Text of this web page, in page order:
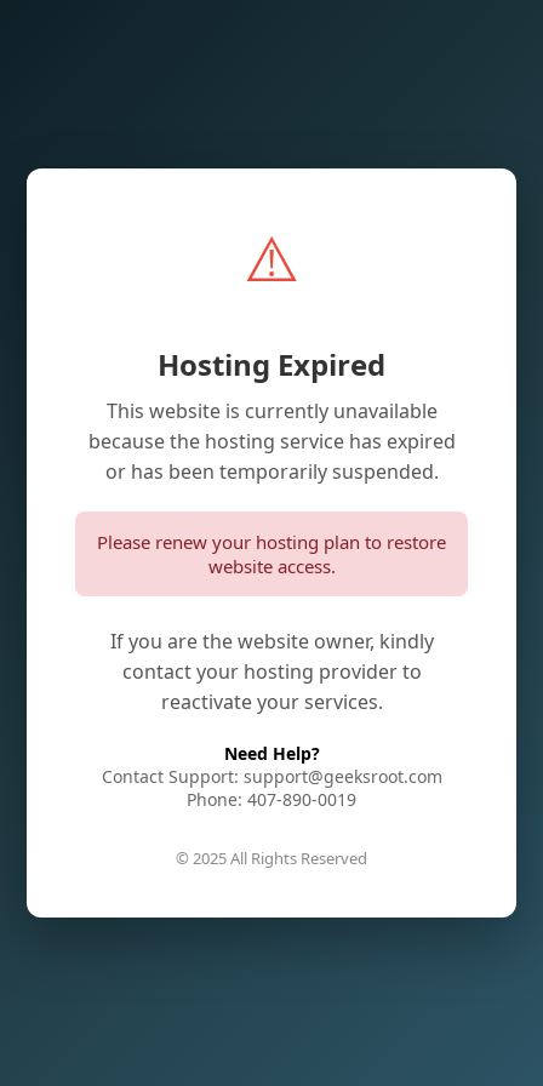
⚠️
Hosting Expired
This website is currently unavailable
because the hosting service has expired
or has been temporarily suspended.
Please renew your hosting plan to restore
website access.
If you are the website owner, kindly
contact your hosting provider to
reactivate your services.
Need Help?
Contact Support: support@geeksroot.com
Phone: 407-890-0019
© 2025 All Rights Reserved